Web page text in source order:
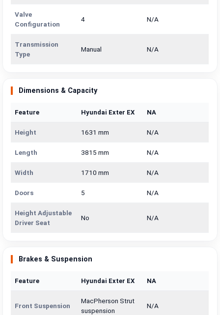
Valve
Configuration
4 N/A
Transmission
Type
Manual N/A
Dimensions & Capacity
Feature Hyundai Exter EX NA
Height 1631 mm N/A
Length 3815 mm N/A
Width 1710 mm N/A
Doors 5 N/A
Height Adjustable
Driver Seat
No N/A
Brakes & Suspension
Feature Hyundai Exter EX NA
Front Suspension
MacPherson Strut
suspension
N/A